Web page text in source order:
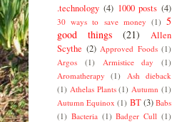
.technology (4) 1000 posts (4)
30 ways to save money (1) 5
good things
(21)
Allen
Scythe (2) Approved Foods (1)
Argos
(1) Armistice day
(1)
Aromatherapy
(1)
Ash dieback
(1) Athelas Plants (1) Autumn (1)
Autumn Equinox (1) BT(3) Babs
(1) Bacteria (1) Badger Cull (1)